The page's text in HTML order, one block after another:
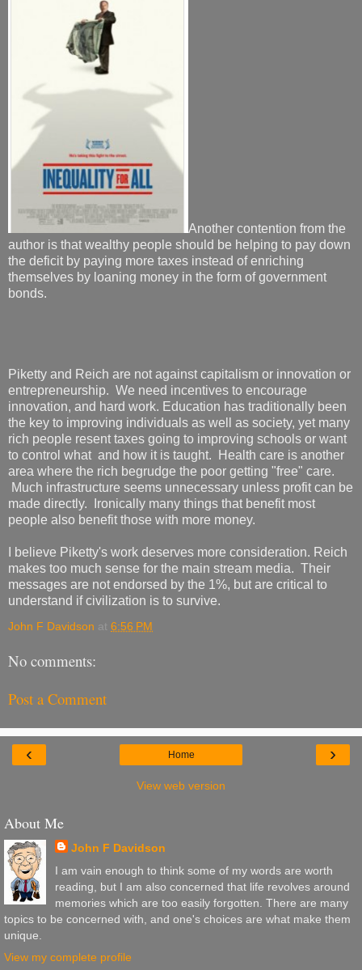
Another contention from the
author is that wealthy people should be helping to pay down
the deficit by paying more taxes instead of enriching
themselves by loaning money in the form of government
bonds.
Piketty and Reich are not against capitalism or innovation or
entrepreneurship. We need incentives to encourage
innovation, and hard work. Education has traditionally been
the key to improving individuals as well as society, yet many
rich people resent taxes going to improving schools or want
to control what and how it is taught. Health care is another
area where the rich begrudge the poor getting "free" care.
Much infrastructure seems unnecessary unless profit can be
made directly. Ironically many things that benefit most
people also benefit those with more money.
I believe Piketty's work deserves more consideration. Reich
makes too much sense for the main stream media. Their
messages are not endorsed by the 1%, but are critical to
understand if civilization is to survive.
John F Davidson at 6:56 PM
No comments:
Post a Comment
‹ ›
Home
View web version
About Me
John F Davidson
I am vain enough to think some of my words are worth
reading, but I am also concerned that life revolves around
memories which are too easily forgotten. There are many
topics to be concerned with, and one's choices are what make them
unique.
View my complete profile